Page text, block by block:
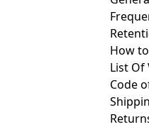
How
List Of
Code